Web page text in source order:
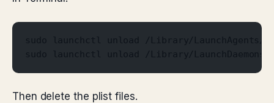
sudo launchctl unload /Library/LaunchAgents/
sudo launchctl unload /Library/
Then delete the plist files.